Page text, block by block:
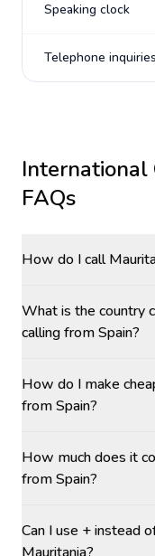
Speaking clock
Telephone inquiries
FAQs
How do I call
What is the country
calling from Spain?
How do I make
from Spain?
How much does it
from Spain?
Can I use + instead